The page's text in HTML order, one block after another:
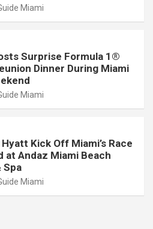
Miami
Surprise Formula 1®
Dinner During Miami
Miami
Kick Off Miami’s Race
at Andaz Miami Beach
Spa
Miami